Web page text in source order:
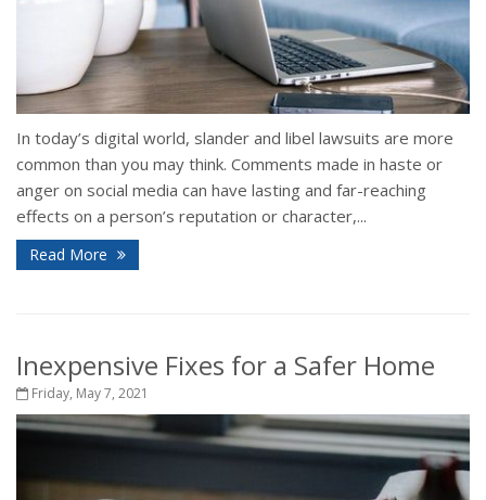
In today’s digital world, slander and libel lawsuits are more
common than you may think. Comments made in haste or
anger on social media can have lasting and far-reaching
effects on a person’s reputation or character,...
Read More
Inexpensive Fixes for a Safer Home
Friday, May 7, 2021